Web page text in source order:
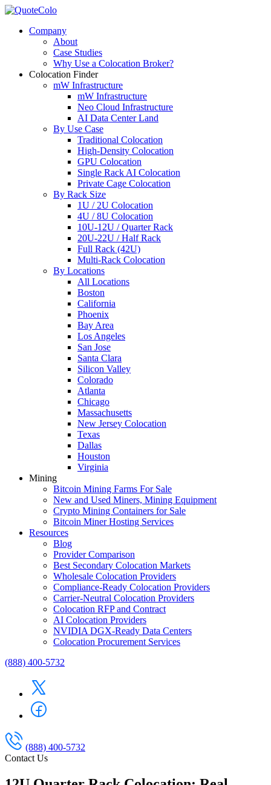
Company
About
Case Studies
Why Use a Colocation Broker?
Colocation Finder
mW Infrastructure
mW Infrastructure
Neo Cloud Infrastructure
AI Data Center Land
By Use Case
Traditional Colocation
High-Density Colocation
GPU Colocation
Single Rack AI Colocation
Private Сage Сolocation
By Rack Size
1U / 2U Colocation
4U / 8U Colocation
10U-12U / Quarter Rack
20U-22U / Half Rack
Full Rack (42U)
Multi-Rack Colocation
By Locations
All Locations
Boston
California
Phoenix
Bay Area
Los Angeles
San Jose
Santa Clara
Silicon Valley
Colorado
Atlanta
Chicago
Massachusetts
New Jersey Colocation
Texas
Dallas
Houston
Virginia
Mining
Bitcoin Mining Farms For Sale
New and Used Miners, Mining Equipment
Crypto Mining Containers for Sale
Bitcoin Miner Hosting Services
Resources
Blog
Provider Comparison
Best Secondary Colocation Markets
Wholesale Colocation Providers
Compliance-Ready Colocation Providers
Carrier-Neutral Colocation Providers
Colocation RFP and Contract
AI Colocation Providers
NVIDIA DGX-Ready Data Centers
Colocation Procurement Services
(888) 400-5732
(888) 400-5732
Contact Us